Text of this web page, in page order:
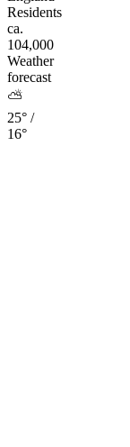
Residents
ca.
104,000
Weather
forecast
⛅
25° /
16°